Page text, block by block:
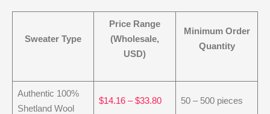
Sweater Type
Price Range
(Wholesale,
USD)
Minimum Order
Quantity
Authentic 100%
Shetland Wool
$14.16 – $33.80 50 – 500 pieces